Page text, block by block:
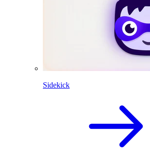
Sidekick